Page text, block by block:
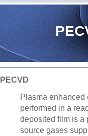
PECVD
Plasma
performed in a
deposited film is a
source gases